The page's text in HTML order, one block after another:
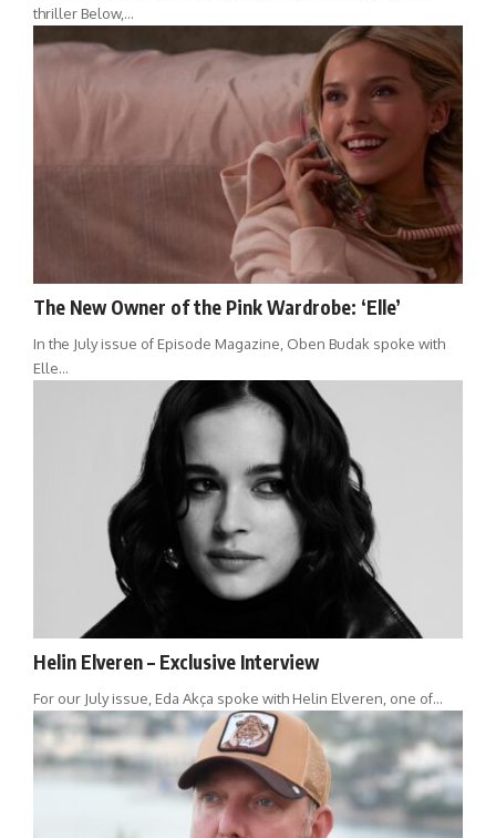
thriller Below,…
The New Owner of the Pink Wardrobe: ‘Elle’
In the July issue of Episode Magazine, Oben Budak spoke with
Elle…
Helin Elveren – Exclusive Interview
For our July issue, Eda Akça spoke with Helin Elveren, one of…